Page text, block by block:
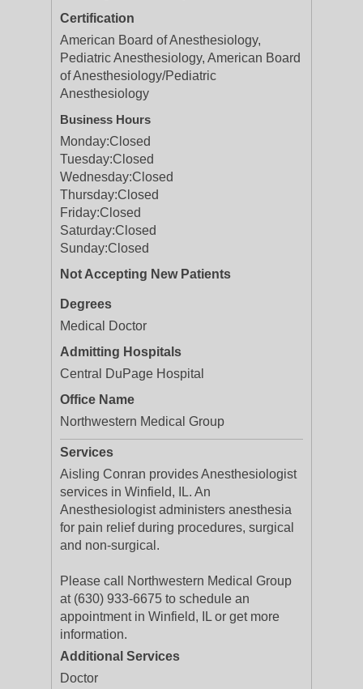
Certification
American Board of Anesthesiology,
Pediatric Anesthesiology, American Board
of Anesthesiology/Pediatric
Anesthesiology
Business Hours
Monday:Closed
Tuesday:Closed
Wednesday:Closed
Thursday:Closed
Friday:Closed
Saturday:Closed
Sunday:Closed
Not Accepting New Patients
Degrees
Medical Doctor
Admitting Hospitals
Central DuPage Hospital
Office Name
Northwestern Medical Group
Services
Aisling Conran provides Anesthesiologist
services in Winfield, IL. An
Anesthesiologist administers anesthesia
for pain relief during procedures, surgical
and non-surgical.
Please call Northwestern Medical Group
at (630) 933-6675 to schedule an
appointment in Winfield, IL or get more
information.
Additional Services
Doctor